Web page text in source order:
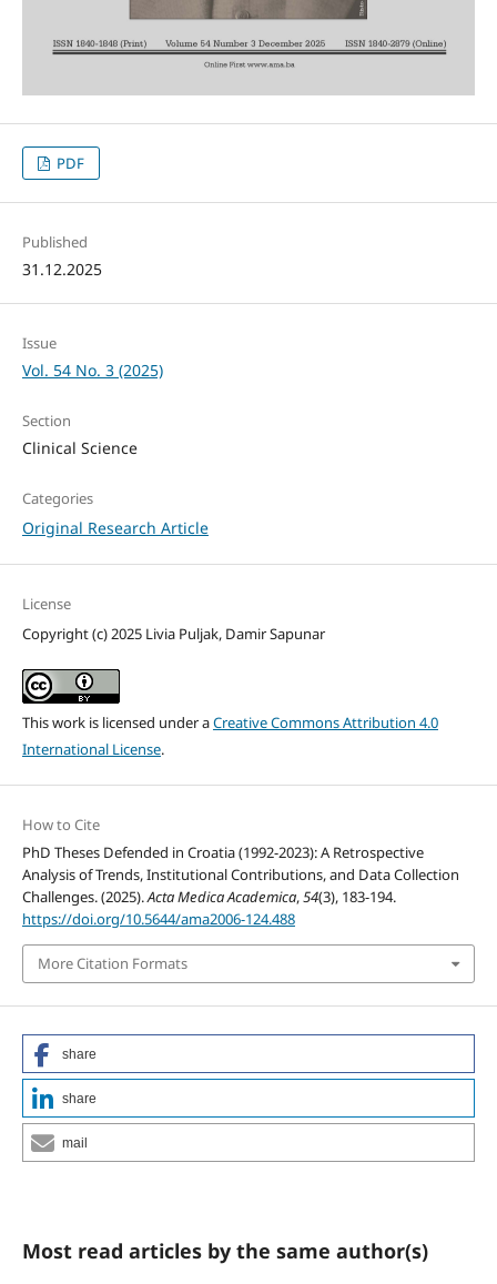
PDF
Published
31.12.2025
Issue
Vol. 54 No. 3 (2025)
Section
Clinical Science
Categories
Original Research Article
License
Copyright (c) 2025 Livia Puljak, Damir Sapunar
This work is licensed under aCreative Commons Attribution 4.0
International License.
How to Cite
PhD Theses Defended in Croatia (1992-2023): A Retrospective
Analysis of Trends, Institutional Contributions, and Data Collection
Challenges. (2025).Acta Medica Academica,54(3), 183-194.
https://doi.org/10.5644/ama2006-124.488
More Citation Formats
share
share
mail
Most read articles by the same author(s)